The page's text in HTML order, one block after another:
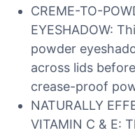
CREME-TO-
EYESHADOW:
powder
across lids
crease-proof
NATURALLY
VITAMIN C & E: